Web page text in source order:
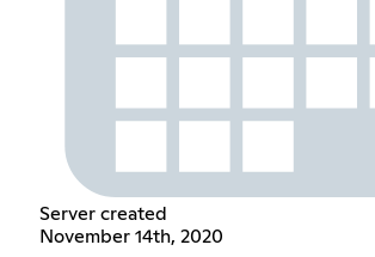
Server created
November 14th, 2020